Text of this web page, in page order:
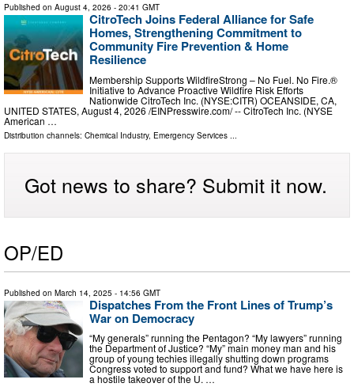
Published on August 4, 2026 - 20:41 GMT
CitroTech Joins Federal Alliance for Safe
Homes, Strengthening Commitment to
Community Fire Prevention & Home
Resilience
Membership Supports WildfireStrong – No Fuel. No Fire.®
Initiative to Advance Proactive Wildfire Risk Efforts
Nationwide CitroTech Inc. (NYSE:CITR) OCEANSIDE, CA,
UNITED STATES, August 4, 2026 /⁨EINPresswire.com⁩/ -- CitroTech Inc. (NYSE
American …
Distribution channels: Chemical Industry, Emergency Services
Got news to share? Submit it now.
OP/ED
Published on March 14, 2025 - 14:56 GMT
Dispatches From the Front Lines of Trump’s
War on Democracy
“My generals” running the Pentagon? “My lawyers” running
the Department of Justice? “My” main money man and his
group of young techies illegally shutting down programs
Congress voted to support and fund? What we have here is
a hostile takeover of the U. …